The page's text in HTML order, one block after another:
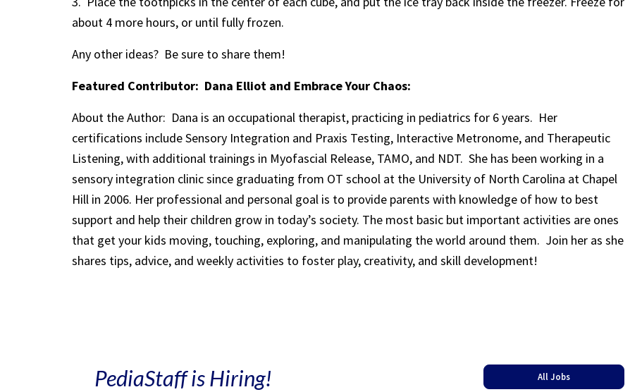
about 4 more hours, or until fully frozen.
Any other ideas? Be sure to share them!
Featured Contributor: Dana Elliot and Embrace Your Chaos:
About the Author: Dana is an occupational therapist, practicing in pediatrics for 6 years. Her
certifications include Sensory Integration and Praxis Testing, Interactive Metronome, and Therapeutic
Listening, with additional trainings in Myofascial Release, TAMO, and NDT. She has been working in a
sensory integration clinic since graduating from OT school at the University of North Carolina at Chapel
Hill in 2006. Her professional and personal goal is to provide parents with knowledge of how to best
support and help their children grow in today’s society. The most basic but important activities are ones
that get your kids moving, touching, exploring, and manipulating the world around them. Join her as she
shares tips, advice, and weekly activities to foster play, creativity, and skill development!
PediaStaff is Hiring! All Jobs